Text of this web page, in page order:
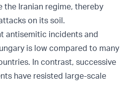
Iranian regime, thereby
on its soil.
antisemitic incidents and
is low compared to many
In contrast, successive
have resisted large-scale